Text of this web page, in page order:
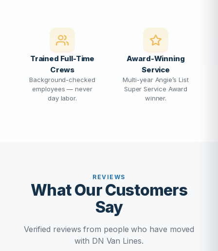
Trained Full-Time
Crews
Background-checked
employees — never
day labor.
Award-Winning
Service
Multi-year Angie’s List
Super Service Award
winner.
REVIEWS
What Our Customers
Say
Verified reviews from people who have moved
with DN Van Lines.